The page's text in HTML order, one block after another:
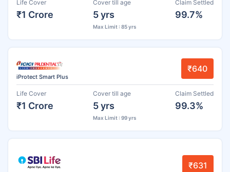
Life Cover
₹1 Crore
Cover till age
5 yrs
Max Limit : 85 yrs
Claim Settled
99.7%
iProtect Smart Plus
₹640
Life Cover
₹1 Crore
Cover till age
5 yrs
Max Limit : 99 yrs
Claim Settled
99.3%
₹631